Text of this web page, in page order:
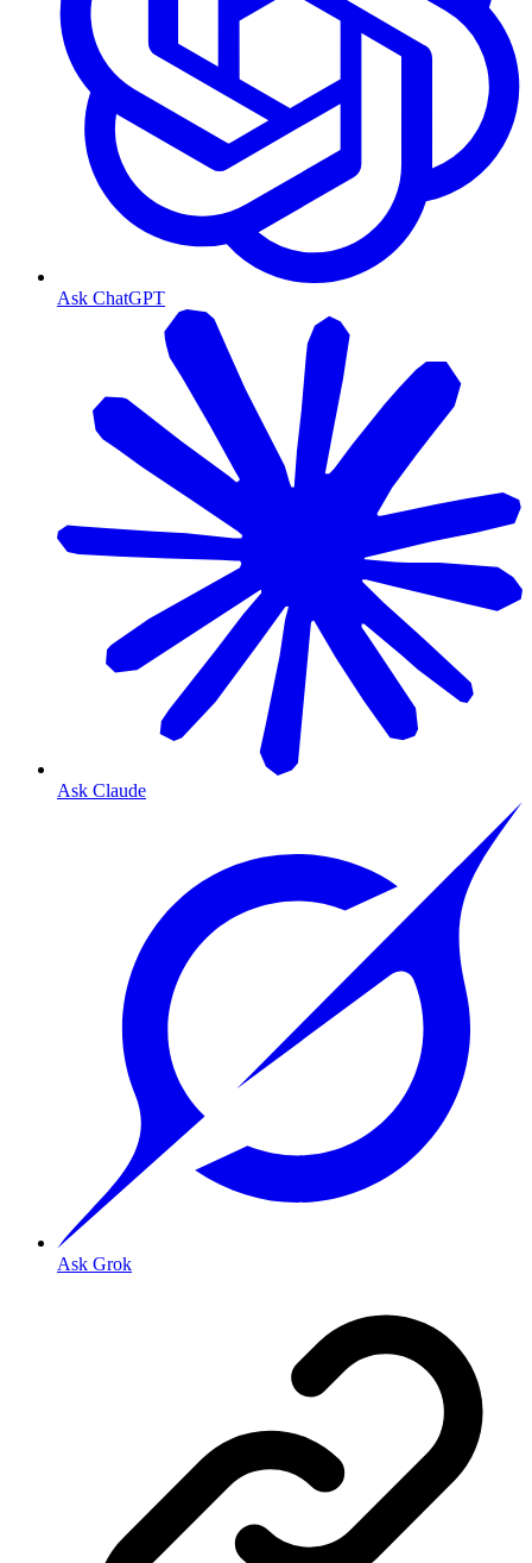
Ask ChatGPT
Ask Claude
Ask Grok